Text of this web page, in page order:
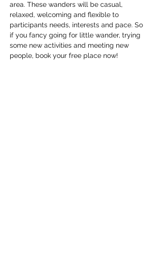
area. These wanders will be casual,
relaxed, welcoming and flexible to
participants needs, interests and pace. So
if you fancy going for little wander, trying
some new activities and meeting new
people, book your free place now!